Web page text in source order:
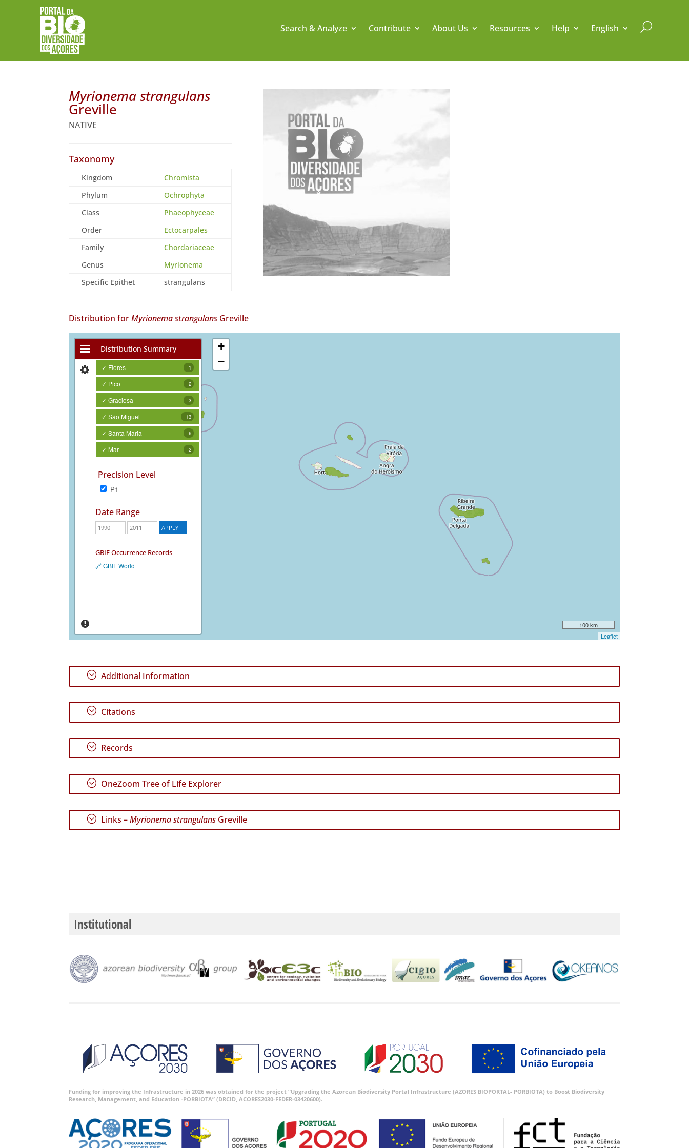
Search & Analyze Contribute About Us Resources Help English U
Myrionema strangulans
Greville
NATIVE
Taxonomy
Kingdom
Chromista
Phylum
Ochrophyta
Class
Phaeophyceae
Order
Ectocarpales
Family
Chordariaceae
Genus
Myrionema
Specific Epithet
strangulans
Distribution forMyrionema strangulans Greville
Distribution Summary
✓ Flores 1
✓ Pico 2
✓ Graciosa 3
✓ São Miguel 13
✓ Santa Maria 6
✓ Mar 2
Precision Level
P1
Date Range
GBIF Occurrence Records
🔗 GBIF World
+
−
100 km
Leaflet
; Additional Information
; Citations
; Records
; OneZoom Tree of Life Explorer
; Links –Myrionema strangulans Greville
Institutional
Funding for improving the Infrastructure in 2026 was obtained for the project “Upgrading the Azorean Biodiversity Portal Infrastructure (AZORES BIOPORTAL- PORBIOTA) to Boost Biodiversity
Research, Management, and Education -PORBIOTA” (DRCID, ACORES2030-FEDER-03420600).